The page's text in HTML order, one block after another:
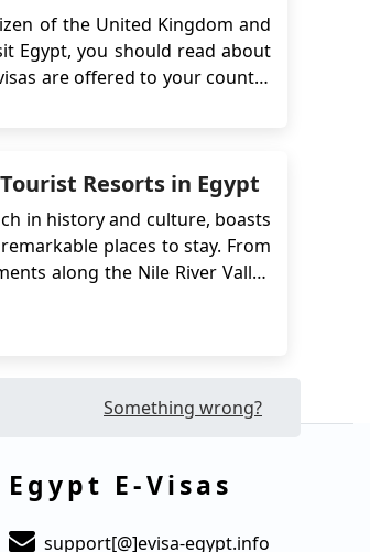
of the United Kingdom and
Egypt, you should read about
are offered to your country
to work in the count...
Resorts in Egypt
in history and culture, boasts
places to stay. From
along the Nile River Valley
Something wrong?
Egypt E-Visas
support[@]evisa-egypt.info